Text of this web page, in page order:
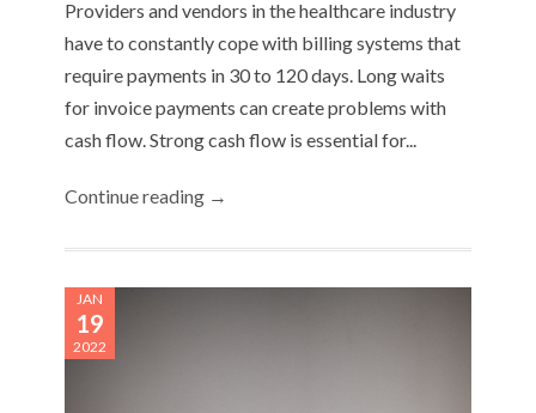
Providers and vendors in the healthcare industry
have to constantly cope with billing systems that
require payments in 30 to 120 days. Long waits
for invoice payments can create problems with
cash flow. Strong cash flow is essential for...
Continue reading →
JAN
19
2022